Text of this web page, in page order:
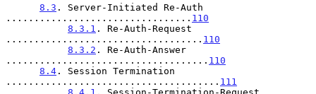
8.3 . Server-Initiated Re-Auth
................................. 110
8.3.1 . Re-Auth-Request
................................... 110
8.3.2 . Re-Auth-Answer
.................................... 110
8.4 . Session Termination
...................................... 111